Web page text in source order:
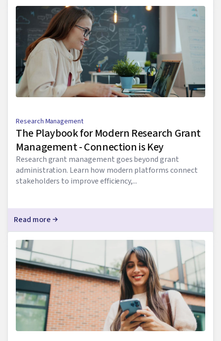
Research Management
The Playbook for Modern Research Grant
Management - Connection is Key
Research grant management goes beyond grant
administration. Learn how modern platforms connect
stakeholders to improve efficiency,...
Read more